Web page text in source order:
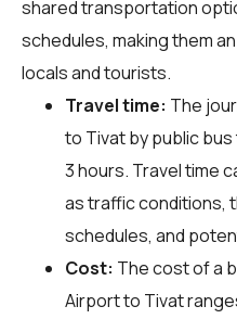
shared transportation
schedules, making them
locals and tourists.
Travel time: The
to Tivat by public
3 hours. Travel time
as traffic conditions,
schedules, and
Cost: The cost of a
Airport to Tivat